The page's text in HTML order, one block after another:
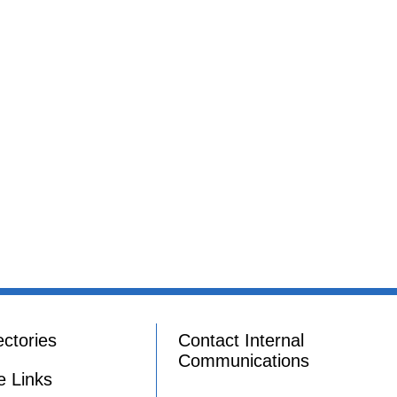
Links
Contact Internal
Communications